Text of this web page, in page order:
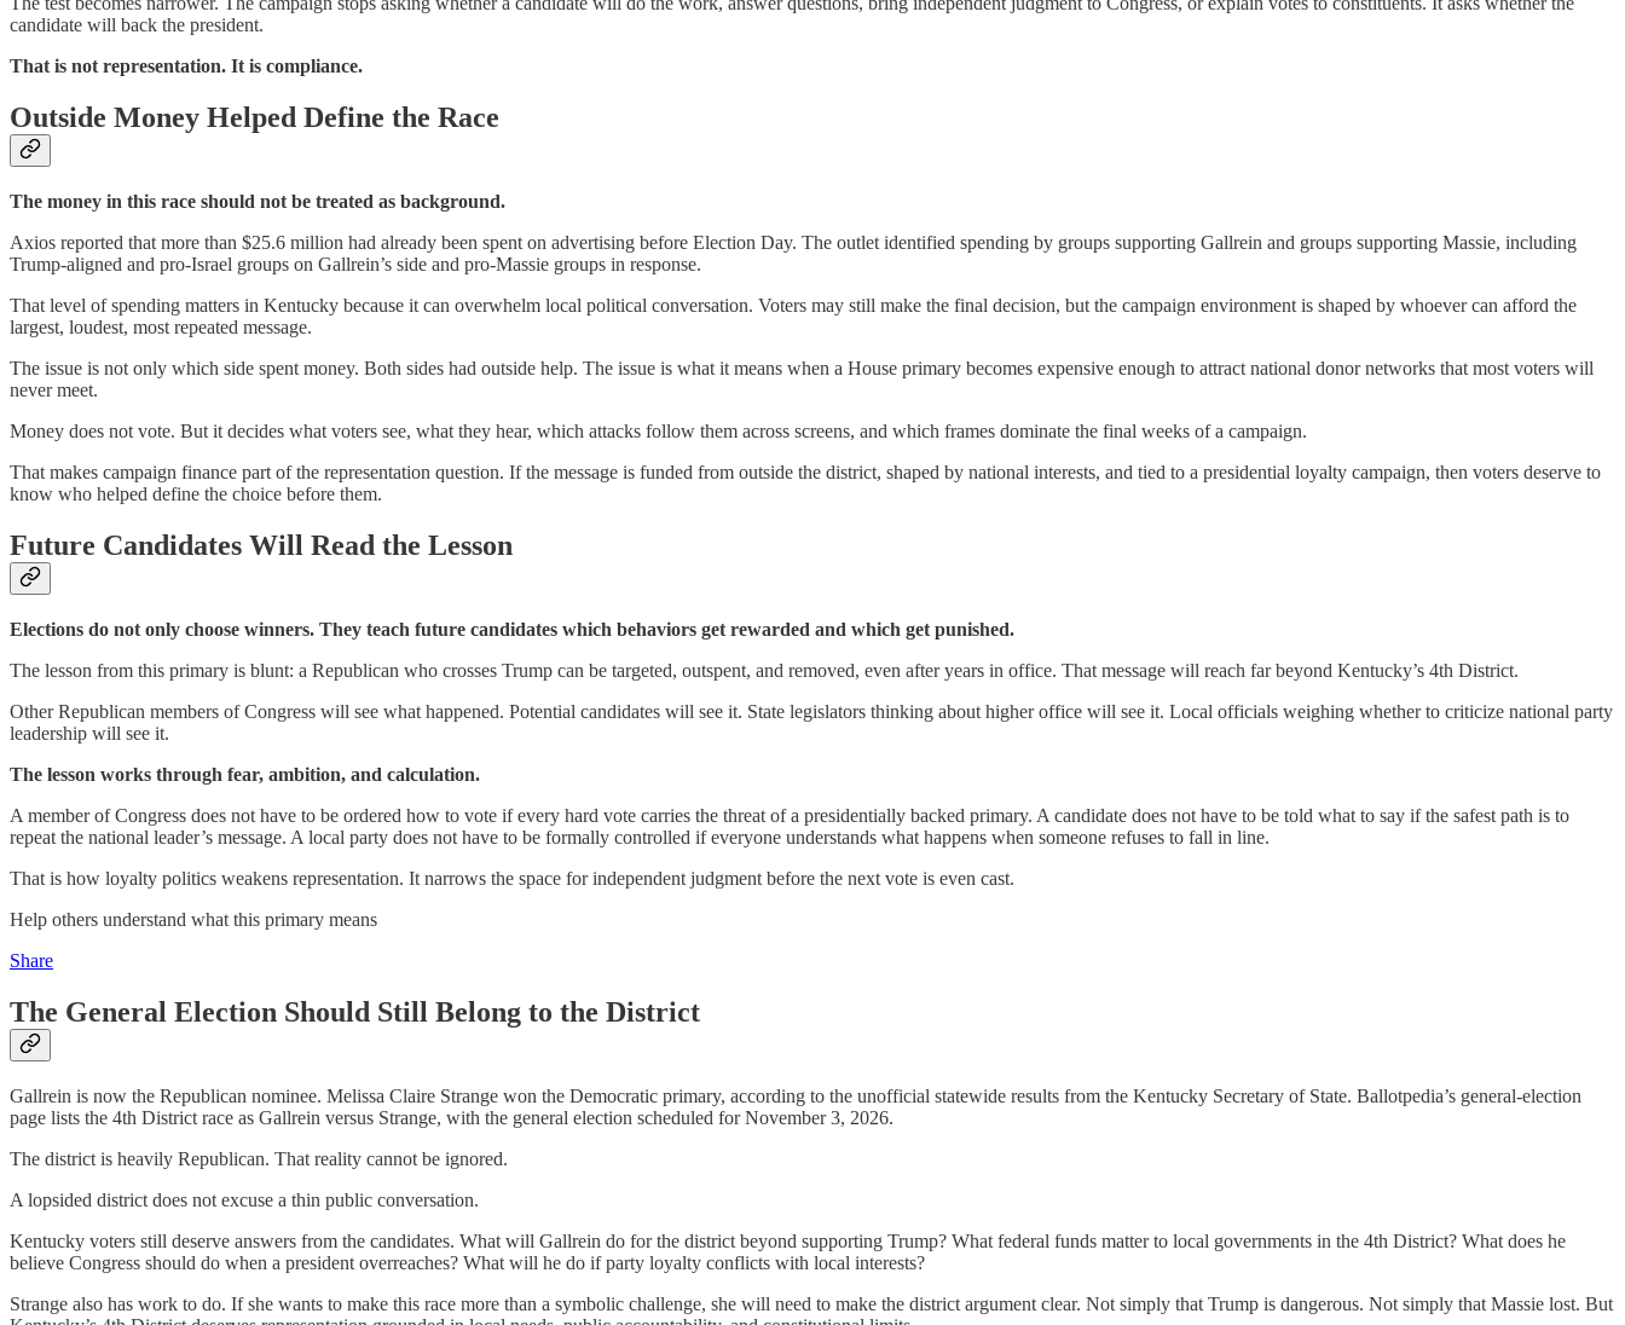
candidate will back the president.
That is not representation. It is compliance.
Outside Money Helped Define the Race
The money in this race should not be treated as background.
Axios reported that more than $25.6 million had already been spent on advertising before Election Day. The outlet identified spending by groups supporting Gallrein and groups supporting Massie, including
Trump-aligned and pro-Israel groups on Gallrein’s side and pro-Massie groups in response.
That level of spending matters in Kentucky because it can overwhelm local political conversation. Voters may still make the final decision, but the campaign environment is shaped by whoever can afford the
largest, loudest, most repeated message.
The issue is not only which side spent money. Both sides had outside help. The issue is what it means when a House primary becomes expensive enough to attract national donor networks that most voters will
never meet.
Money does not vote. But it decides what voters see, what they hear, which attacks follow them across screens, and which frames dominate the final weeks of a campaign.
That makes campaign finance part of the representation question. If the message is funded from outside the district, shaped by national interests, and tied to a presidential loyalty campaign, then voters deserve to
know who helped define the choice before them.
Future Candidates Will Read the Lesson
Elections do not only choose winners. They teach future candidates which behaviors get rewarded and which get punished.
The lesson from this primary is blunt: a Republican who crosses Trump can be targeted, outspent, and removed, even after years in office. That message will reach far beyond Kentucky’s 4th District.
Other Republican members of Congress will see what happened. Potential candidates will see it. State legislators thinking about higher office will see it. Local officials weighing whether to criticize national party
leadership will see it.
The lesson works through fear, ambition, and calculation.
A member of Congress does not have to be ordered how to vote if every hard vote carries the threat of a presidentially backed primary. A candidate does not have to be told what to say if the safest path is to
repeat the national leader’s message. A local party does not have to be formally controlled if everyone understands what happens when someone refuses to fall in line.
That is how loyalty politics weakens representation. It narrows the space for independent judgment before the next vote is even cast.
Help others understand what this primary means
Share
The General Election Should Still Belong to the District
Gallrein is now the Republican nominee. Melissa Claire Strange won the Democratic primary, according to the unofficial statewide results from the Kentucky Secretary of State. Ballotpedia’s general-election
page lists the 4th District race as Gallrein versus Strange, with the general election scheduled for November 3, 2026.
The district is heavily Republican. That reality cannot be ignored.
A lopsided district does not excuse a thin public conversation.
Kentucky voters still deserve answers from the candidates. What will Gallrein do for the district beyond supporting Trump? What federal funds matter to local governments in the 4th District? What does he
believe Congress should do when a president overreaches? What will he do if party loyalty conflicts with local interests?
Strange also has work to do. If she wants to make this race more than a symbolic challenge, she will need to make the district argument clear. Not simply that Trump is dangerous. Not simply that Massie lost. But